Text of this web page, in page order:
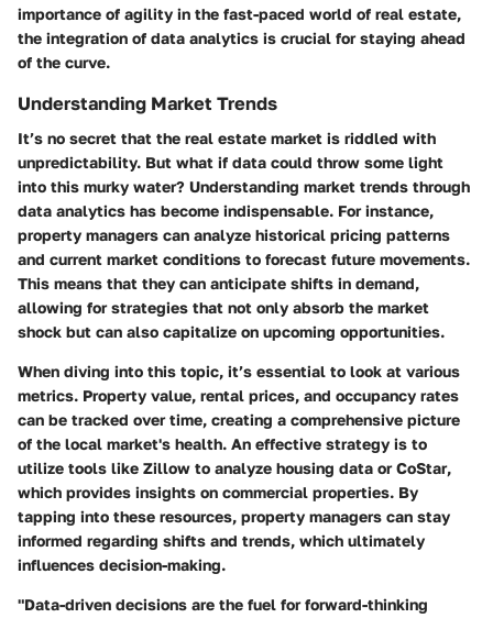
importance of agility in the fast-paced world of real estate,
the integration of data analytics is crucial for staying ahead
of the curve.
Understanding Market Trends
It’s no secret that the real estate market is riddled with
unpredictability. But what if data could throw some light
into this murky water? Understanding market trends through
data analytics has become indispensable. For instance,
property managers can analyze historical pricing patterns
and current market conditions to forecast future movements.
This means that they can anticipate shifts in demand,
allowing for strategies that not only absorb the market
shock but can also capitalize on upcoming opportunities.
When diving into this topic, it’s essential to look at various
metrics. Property value, rental prices, and occupancy rates
can be tracked over time, creating a comprehensive picture
of the local market's health. An effective strategy is to
utilize tools like Zillow to analyze housing data orCoStar,
which provides insights on commercial properties. By
tapping into these resources, property managers can stay
informed regarding shifts and trends, which ultimately
influences decision-making.
"Data-driven decisions are the fuel for forward-thinking